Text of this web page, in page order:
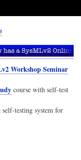
Workshop Seminar
course with self-test
testing system for